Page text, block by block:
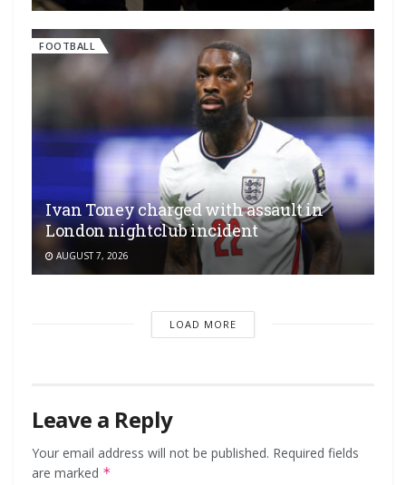
FOOTBALL
Ivan Toney charged with assault in
London nightclub incident
AUGUST 7, 2026
LOAD MORE
Leave a Reply
Your email address will not be published. Required fields
are marked *